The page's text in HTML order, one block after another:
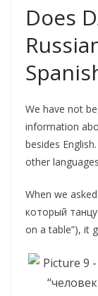
Does
We have not
information
besides
other
When we
который
on a table”), it